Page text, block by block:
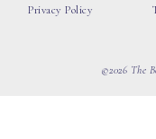
Privacy Policy
©2026 The